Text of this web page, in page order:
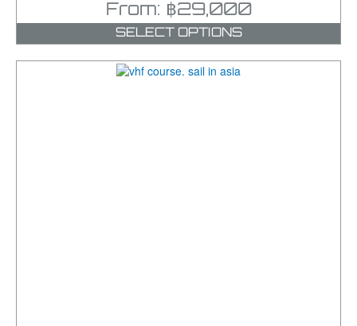
From: ฿29,000
SELECT OPTIONS